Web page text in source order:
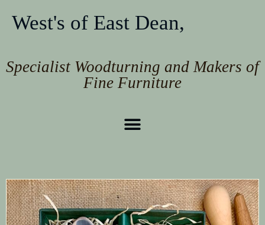
West's of East Dean,
Specialist Woodturning and Makers of
Fine Furniture